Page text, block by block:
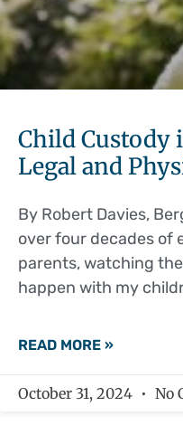
Child Custody
Legal and
By Robert Davies,
over four decades of
parents, watching
happen with my
READ MORE »
October 31, 2024 No